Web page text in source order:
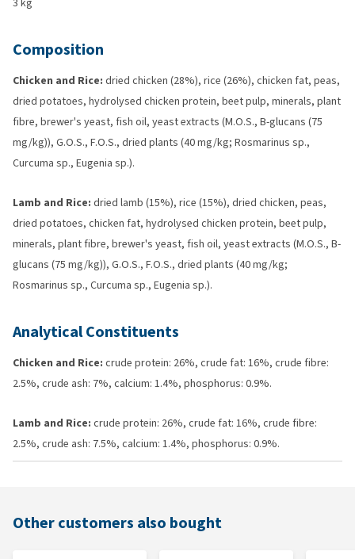
Composition
Chicken and Rice: dried chicken (28%), rice (26%), chicken fat, peas,
dried potatoes, hydrolysed chicken protein, beet pulp, minerals, plant
fibre, brewer's yeast, fish oil, yeast extracts (M.O.S., B-glucans (75
mg/kg)), G.O.S., F.O.S., dried plants (40 mg/kg; Rosmarinus sp.,
Curcuma sp., Eugenia sp.).
Lamb and Rice: dried lamb (15%), rice (15%), dried chicken, peas,
dried potatoes, chicken fat, hydrolysed chicken protein, beet pulp,
minerals, plant fibre, brewer's yeast, fish oil, yeast extracts (M.O.S., B-
glucans (75 mg/kg)), G.O.S., F.O.S., dried plants (40 mg/kg;
Rosmarinus sp., Curcuma sp., Eugenia sp.).
Analytical Constituents
Chicken and Rice: crude protein: 26%, crude fat: 16%, crude fibre:
2.5%, crude ash: 7%, calcium: 1.4%, phosphorus: 0.9%.
Lamb and Rice: crude protein: 26%, crude fat: 16%, crude fibre:
2.5%, crude ash: 7.5%, calcium: 1.4%, phosphorus: 0.9%.
Other customers also bought